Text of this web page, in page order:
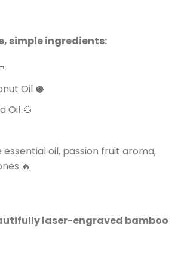
simple ingredients:
Oil 🥥
Oil 🌰
oil, passion fruit aroma,
🔥
laser-engraved bamboo